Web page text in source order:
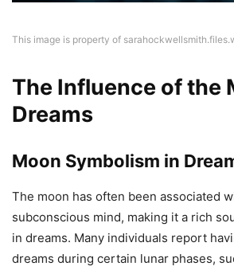
This image is property of
The Influence of the
Dreams
Moon Symbolism in
The moon has often been associated
subconscious mind, making it a rich
in dreams. Many individuals report
dreams during certain lunar phases,